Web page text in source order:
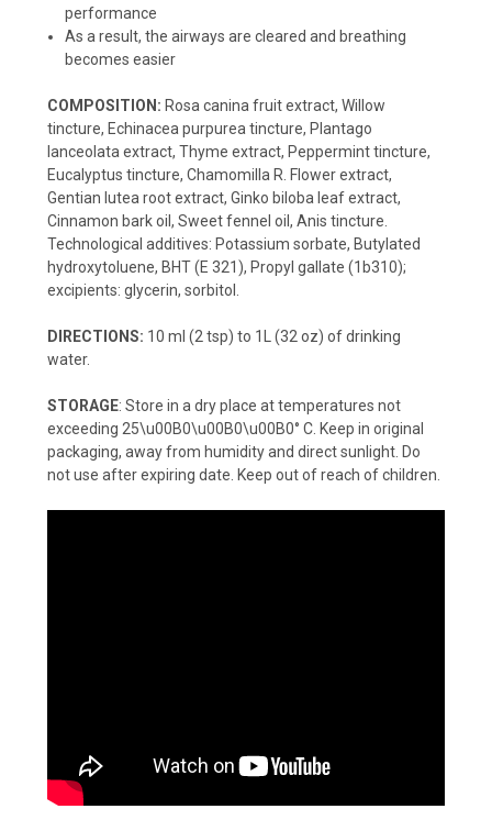
performance
As a result, the airways are cleared and breathing
becomes easier
COMPOSITION: Rosa canina fruit extract, Willow
tincture, Echinacea purpurea tincture, Plantago
lanceolata extract, Thyme extract, Peppermint tincture,
Eucalyptus tincture, Chamomilla R. Flower extract,
Gentian lutea root extract, Ginko biloba leaf extract,
Cinnamon bark oil, Sweet fennel oil, Anis tincture.
Technological additives: Potassium sorbate, Butylated
hydroxytoluene, BHT (E 321), Propyl gallate (1b310);
excipients: glycerin, sorbitol.
DIRECTIONS: 10 ml (2 tsp) to 1L (32 oz) of drinking
water.
STORAGE: Store in a dry place at temperatures not
exceeding 25\u00B0\u00B0\u00B0° C. Keep in original
packaging, away from humidity and direct sunlight. Do
not use after expiring date. Keep out of reach of children.